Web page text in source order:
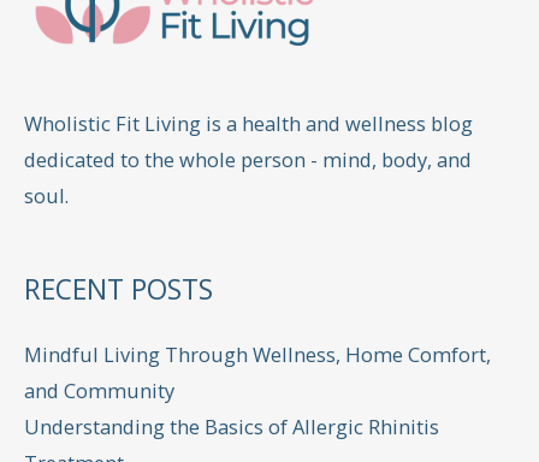
Wholistic Fit Living is a health and wellness blog
dedicated to the whole person - mind, body, and
soul.
RECENT POSTS
Mindful Living Through Wellness, Home Comfort,
and Community
Understanding the Basics of Allergic Rhinitis